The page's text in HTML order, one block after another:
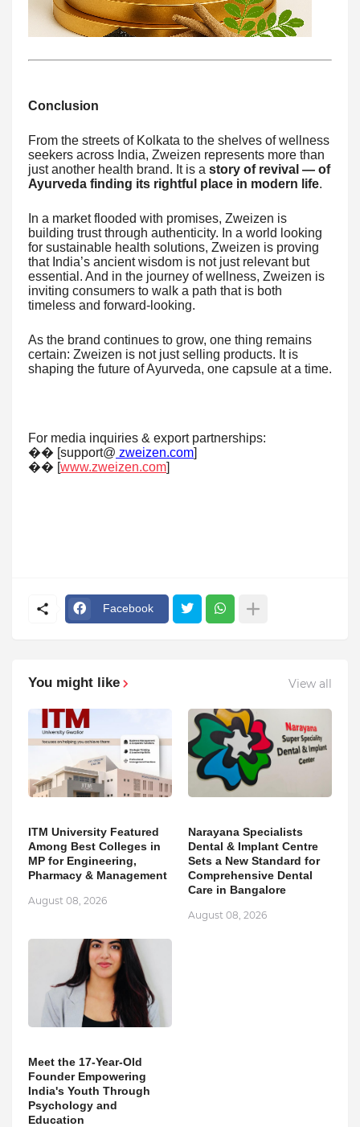
Conclusion
From the streets of Kolkata to the shelves of wellness
seekers across India, Zweizen represents more than
just another health brand. It is a story of revival — of
Ayurveda finding its rightful place in modern life.
In a market flooded with promises, Zweizen is
building trust through authenticity. In a world looking
for sustainable health solutions, Zweizen is proving
that India’s ancient wisdom is not just relevant but
essential. And in the journey of wellness, Zweizen is
inviting consumers to walk a path that is both
timeless and forward-looking.
As the brand continues to grow, one thing remains
certain: Zweizen is not just selling products. It is
shaping the future of Ayurveda, one capsule at a time.
For media inquiries & export partnerships:
�� [support@ zweizen.com]
�� [www.zweizen.com]
Facebook
You might like View all
ITM University Featured
Among Best Colleges in
MP for Engineering,
Pharmacy & Management
August 08, 2026
Narayana Specialists
Dental & Implant Centre
Sets a New Standard for
Comprehensive Dental
Care in Bangalore
August 08, 2026
Meet the 17-Year-Old
Founder Empowering
India's Youth Through
Psychology and
Education